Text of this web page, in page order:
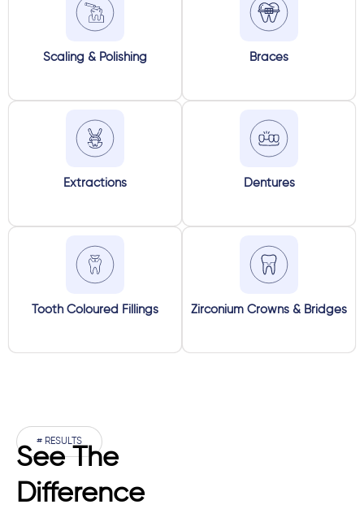
Scaling & Polishing Braces
Extractions Dentures
Tooth Coloured Fillings Zirconium Crowns & Bridges
# RESULTS
See The
Difference